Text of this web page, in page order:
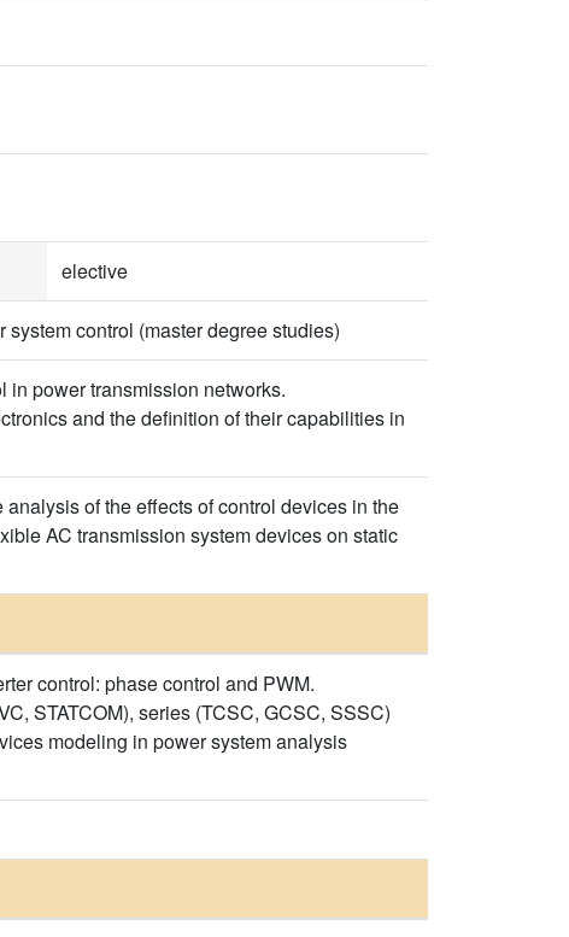
elective
control (master degree studies)
in power transmission networks.
and the definition of their capabilities in
of the effects of control devices in the
AC transmission system devices on static
control: phase control and PWM.
STATCOM), series (TCSC, GCSC, SSSC)
modeling in power system analysis